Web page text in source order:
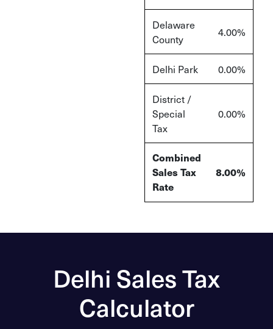
Delaware
County
4.00%
Delhi Park 0.00%
District /
Special
Tax
0.00%
Combined
Sales Tax
Rate
8.00%
Delhi Sales Tax
Calculator